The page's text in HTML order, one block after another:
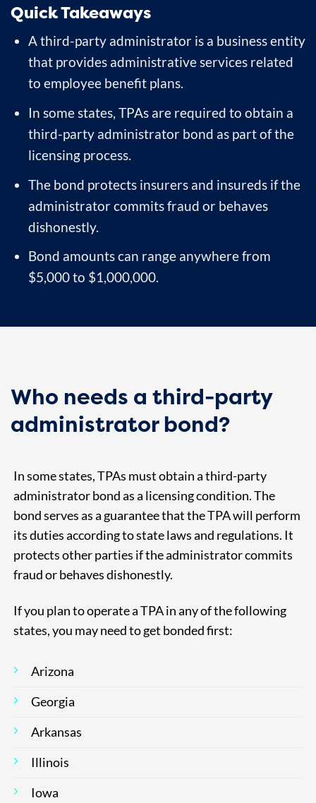
Quick Takeaways
A third-party administrator is a business entity
that provides administrative services related
to employee benefit plans.
In some states, TPAs are required to obtain a
third-party administrator bond as part of the
licensing process.
The bond protects insurers and insureds if the
administrator commits fraud or behaves
dishonestly.
Bond amounts can range anywhere from
$5,000 to $1,000,000.
Who needs a third-party
administrator bond?
In some states, TPAs must obtain a third-party
administrator bond as a licensing condition. The
bond serves as a guarantee that the TPA will perform
its duties according to state laws and regulations. It
protects other parties if the administrator commits
fraud or behaves dishonestly.
If you plan to operate a TPA in any of the following
states, you may need to get bonded first:
Arizona
Georgia
Arkansas
Illinois
Iowa